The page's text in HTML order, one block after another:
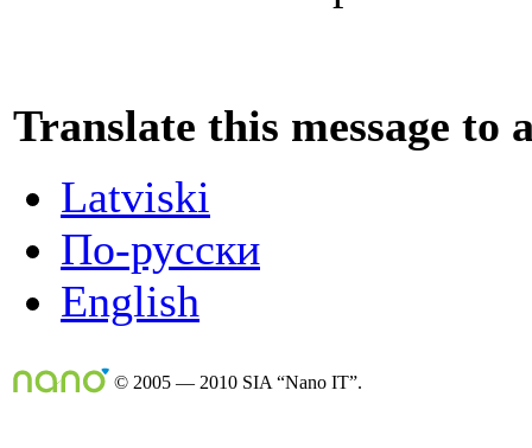
Translate this message to
Latviski
По-русски
English
© 2005 — 2010 SIA “Nano IT”.